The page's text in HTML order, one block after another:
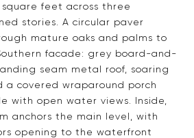
square feet across three
stories. A circular paver
mature oaks and palms to
facade: grey board-and-
seam metal roof, soaring
a covered wraparound porch
with open water views. Inside,
anchors the main level, with
opening to the waterfront